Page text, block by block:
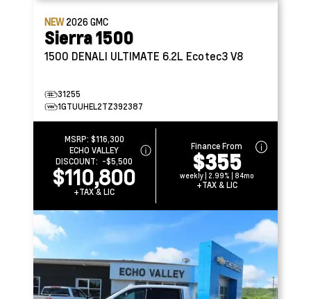
NEW2026GMC
Sierra 1500
1500 DENALI ULTIMATE 6.2L Ecotec3 V8
31255
1GTUUHEL2TZ392387
MSRP: $116,300
ECHO VALLEY
DISCOUNT: -$5,500
$110,800
+TAX & LIC
Finance From
$355
weekly | 2.99% | 84mo
+TAX & LIC